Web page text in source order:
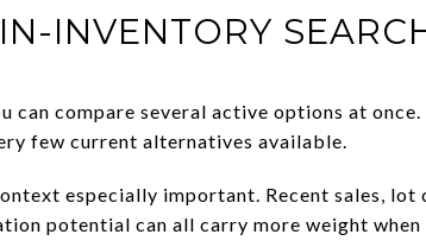
INVENTORY
can compare several active options at
few current alternatives available.
especially important. Recent sales,
potential can all carry more weight